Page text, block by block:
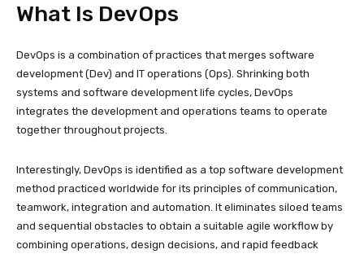
What Is DevOps
DevOps is a combination of practices that merges software
development (Dev) and IT operations (Ops). Shrinking both
systems and software development life cycles, DevOps
integrates the development and operations teams to operate
together throughout projects.
Interestingly, DevOps is identified as a top software development
method practiced worldwide for its principles of communication,
teamwork, integration and automation. It eliminates siloed teams
and sequential obstacles to obtain a suitable agile workflow by
combining operations, design decisions, and rapid feedback